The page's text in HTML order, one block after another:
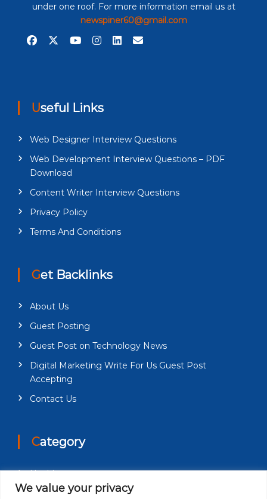
We value your privacy
under one roof. For more information email us at
newspiner60@gmail.com
Useful Links
Web Designer Interview Questions
Web Development Interview Questions – PDF
Download
Content Writer Interview Questions
Privacy Policy
Terms And Conditions
Get Backlinks
About Us
Guest Posting
Guest Post on Technology News
Digital Marketing Write For Us Guest Post
Accepting
Contact Us
Category
Health
Education